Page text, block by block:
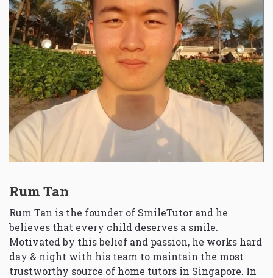
Rum Tan
Rum Tan is the founder of SmileTutor and he
believes that every child deserves a smile.
Motivated by this belief and passion, he works hard
day & night with his team to maintain the most
trustworthy source of home tutors in Singapore. In